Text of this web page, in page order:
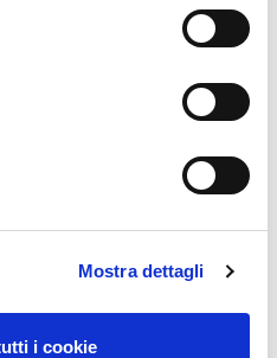
Mostra dettagli
i cookie